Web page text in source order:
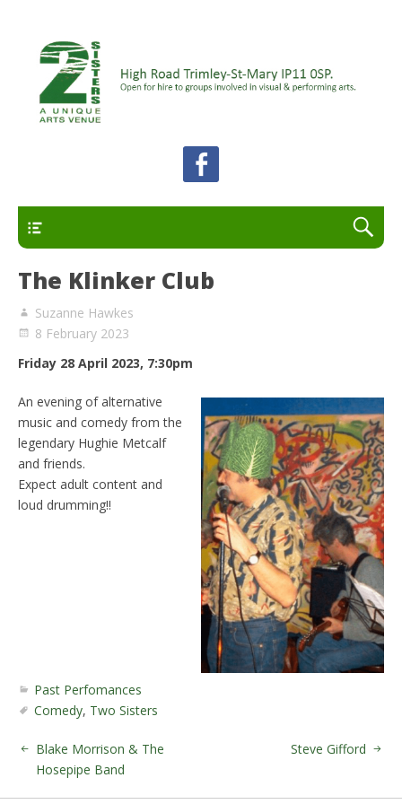
2 Sisters Arts Centre
A unique arts venue for the Felixstowe peninsula.
Open for hire to groups involved in visual and
performing arts.
The Klinker Club
Suzanne Hawkes
8 February 2023
Friday 28 April 2023, 7:30pm
An evening of alternative
music and comedy from the
legendary Hughie Metcalf
and friends.
Expect adult content and
loud drumming!!
Past Perfomances
Comedy, Two Sisters
Blake Morrison & The
Hosepipe Band
Steve Gifford